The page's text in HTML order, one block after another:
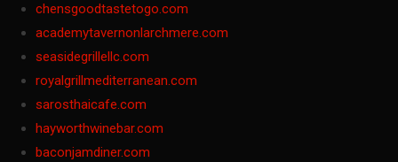
chensgoodtastetogo.com
academytavernonlarchmere.com
seasidegrillellc.com
royalgrillmediterranean.com
sarosthaicafe.com
hayworthwinebar.com
baconjamdiner.com